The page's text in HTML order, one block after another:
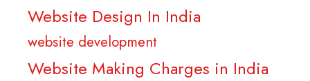
Website Design In India
website development
Website Making Charges in India